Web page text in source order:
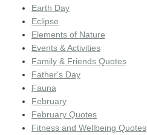
Earth Day
Eclipse
Elements of Nature
Events & Activities
Family & Friends Quotes
Father's Day
Fauna
February
February Quotes
Fitness and Wellbeing Quotes